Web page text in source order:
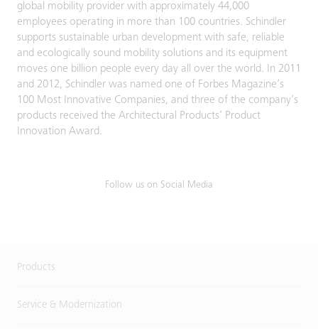
global mobility provider with approximately 44,000
employees operating in more than 100 countries. Schindler
supports sustainable urban development with safe, reliable
and ecologically sound mobility solutions and its equipment
moves one billion people every day all over the world. In 2011
and 2012, Schindler was named one of Forbes Magazine’s
100 Most Innovative Companies, and three of the company’s
products received the Architectural Products’ Product
Innovation Award.
Follow us on Social Media
Products
Service & Modernization